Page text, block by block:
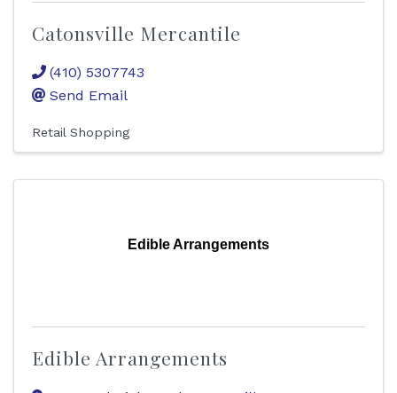
Catonsville Mercantile
(410) 5307743
Send Email
Retail Shopping
Edible Arrangements
Edible Arrangements